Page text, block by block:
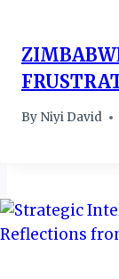
By Niyi David